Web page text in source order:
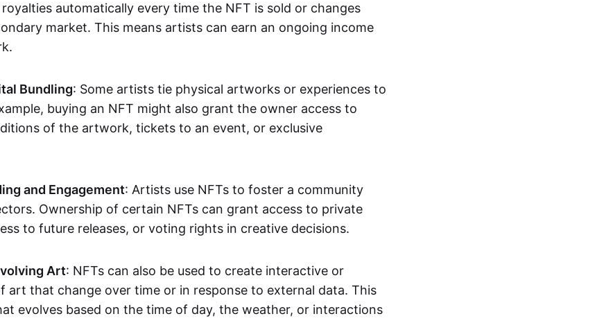
automatically every time the NFT is sold or changes
market. This means artists can earn an ongoing income
Bundling: Some artists tie physical artworks or experiences to
buying an NFT might also grant the owner access to
of the artwork, tickets to an event, or exclusive
and Engagement: Artists use NFTs to foster a community
Ownership of certain NFTs can grant access to private
to future releases, or voting rights in creative decisions.
Art: NFTs can also be used to create interactive or
art that change over time or in response to external data. This
evolves based on the time of day, the weather, or interactions